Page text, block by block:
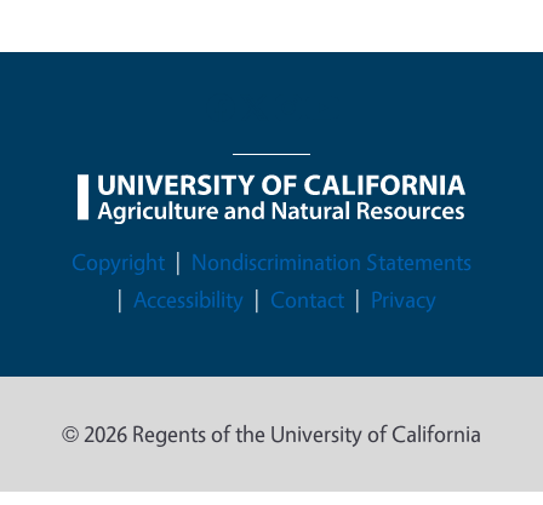
Legal Menu
Copyright
Nondiscrimination Statements
Accessibility
Contact Privacy
© 2026 Regents of the University of California